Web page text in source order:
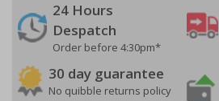
24 Hours
Despatch
Order before 4:30pm*
30 day guarantee
No quibble returns policy